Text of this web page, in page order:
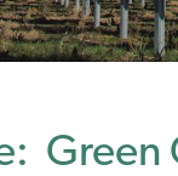
Green